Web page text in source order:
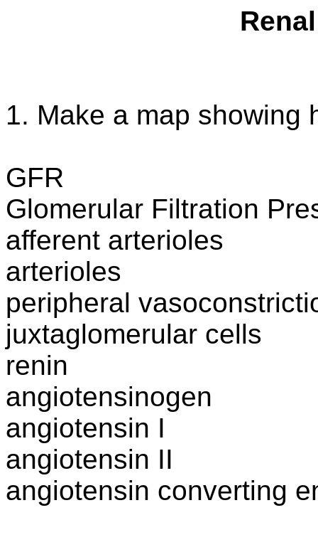
1. Make a map showing
GFR
Glomerular Filtration
afferent arterioles
arterioles
peripheral
juxtaglomerular cells
renin
angiotensinogen
angiotensin I
angiotensin II
angiotensin converting